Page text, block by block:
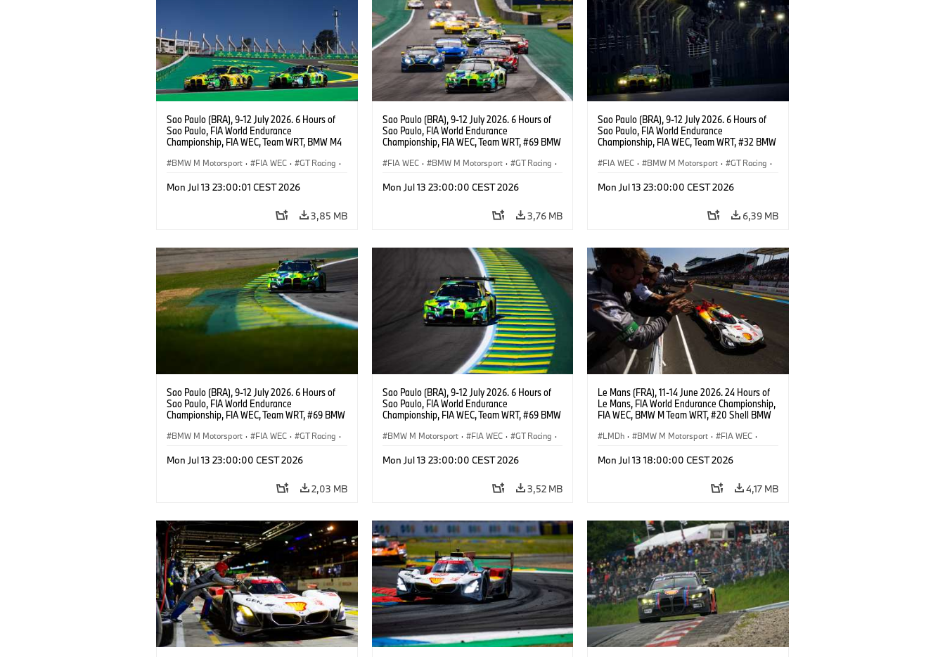
Sao Paulo (BRA), 9-12 July 2026. 6 Hours of
Sao Paulo, FIA World Endurance
Championship, FIA WEC, Team WRT, BMW M4
BMW M Motorsport · FIA WEC · GT Racing ·
Mon Jul 13 23:00:01 CEST 2026
3,85 MB
Sao Paulo (BRA), 9-12 July 2026. 6 Hours of
Sao Paulo, FIA World Endurance
Championship, FIA WEC, Team WRT, #69 BMW
Thompson, Anthony McIntosh.
FIA WEC · BMW M Motorsport · GT Racing ·
Mon Jul 13 23:00:00 CEST 2026
3,76 MB
Sao Paulo (BRA), 9-12 July 2026. 6 Hours of
Sao Paulo, FIA World Endurance
Championship, FIA WEC, Team WRT, #32 BMW
Gelael, Darren Leung.
FIA WEC · BMW M Motorsport · GT Racing ·
Mon Jul 13 23:00:00 CEST 2026
6,39 MB
Sao Paulo (BRA), 9-12 July 2026. 6 Hours of
Sao Paulo, FIA World Endurance
Championship, FIA WEC, Team WRT, #69 BMW
Thompson, Anthony McIntosh.
BMW M Motorsport · FIA WEC · GT Racing ·
Mon Jul 13 23:00:00 CEST 2026
2,03 MB
Sao Paulo (BRA), 9-12 July 2026. 6 Hours of
Sao Paulo, FIA World Endurance
Championship, FIA WEC, Team WRT, #69 BMW
Thompson, Anthony McIntosh.
BMW M Motorsport · FIA WEC · GT Racing ·
Mon Jul 13 23:00:00 CEST 2026
3,52 MB
Le Mans (FRA), 11-14 June 2026. 24 Hours of
Le Mans, FIA World Endurance Championship,
FIA WEC, BMW M Team WRT, #20 Shell BMW
Sheldon van der Linde, René Rast.
LMDh · BMW M Motorsport · FIA WEC ·
Mon Jul 13 18:00:00 CEST 2026
4,17 MB